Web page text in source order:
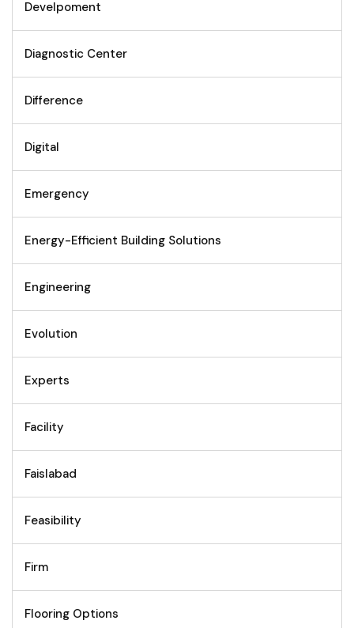
Develpoment
Diagnostic Center
Difference
Digital
Emergency
Energy-Efficient Building Solutions
Engineering
Evolution
Experts
Facility
Faislabad
Feasibility
Firm
Flooring Options